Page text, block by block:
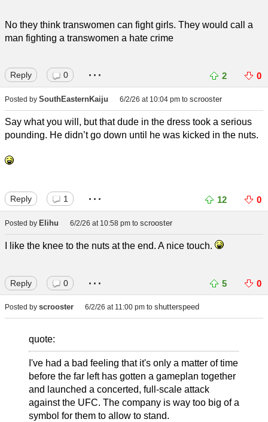
No they think transwomen can fight girls. They would call a
man fighting a transwomen a hate crime
Reply 0 ... 2 0
Posted by SouthEasternKaiju 6/2/26 at 10:04 pm to scrooster
Say what you will, but that dude in the dress took a serious
pounding. He didn’t go down until he was kicked in the nuts.
Reply 1 ... 12 0
Posted by Elihu 6/2/26 at 10:58 pm to scrooster
I like the knee to the nuts at the end. A nice touch.
Reply 0 ... 5 0
Posted by scrooster 6/2/26 at 11:00 pm to shutterspeed
quote:
I've had a bad feeling that it's only a matter of time
before the far left has gotten a gameplan together
and launched a concerted, full-scale attack
against the UFC. The company is way too big of a
symbol for them to allow to stand.